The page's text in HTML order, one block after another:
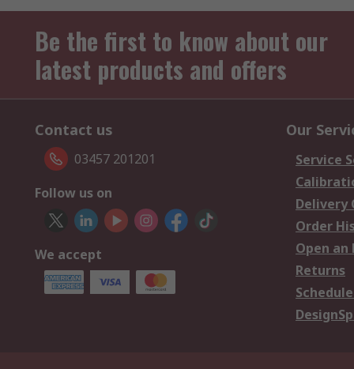
Be the first to know about our
latest products and offers
Contact us
03457 201201
Follow us on
We accept
Our
Service
Delivery
Order
Open an
Returns